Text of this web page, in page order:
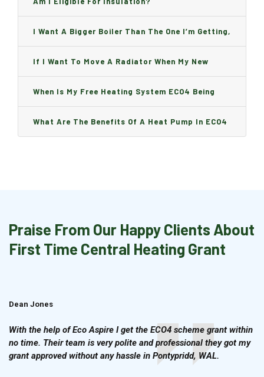
I Want A Bigger Boiler Than The One I’m Getting,
Can I Change It And Are There Any Charge?
If I Want To Move A Radiator When My New
Boiler Is Installed, Will I Be A Charge?
When Is My Free Heating System ECO4 Being
Installed And How Long Will It Take?
What Are The Benefits Of A Heat Pump In ECO4
Praise From Our Happy Clients About
First Time Central Heating Grant
Dean Jones
With the help of Eco Aspire I get the ECO4 scheme grant within
no time. Their team is very polite and professional they got my
grant approved without any hassle in Pontypridd, WAL.